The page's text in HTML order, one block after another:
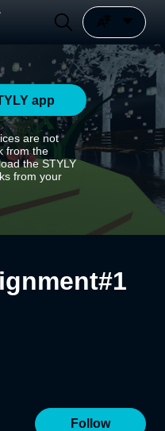
app
are not
from the
the STYLY
from your
Follow